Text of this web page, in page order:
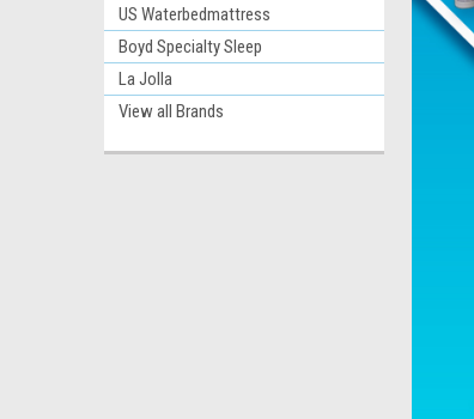
US Waterbedmattress
Boyd Specialty Sleep
La Jolla
View all Brands